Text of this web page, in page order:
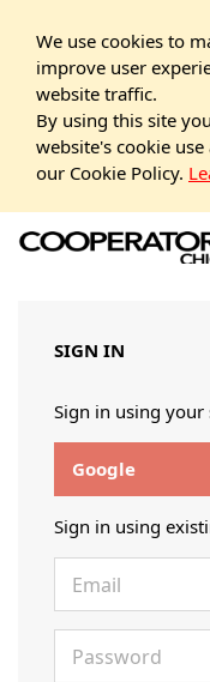
We use cookies to
improve user
website traffic.
By using this site
website's cookie use
our Cookie Policy.
SIGN IN
Sign in using your
Google
Sign in using